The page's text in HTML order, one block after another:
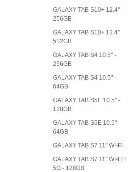
GALAXY TAB S10+ 12.4"
256GB
GALAXY TAB S10+ 12.4"
512GB
GALAXY TAB S4 10.5" -
256GB
GALAXY TAB S4 10.5" -
64GB
GALAXY TAB S5E 10.5" -
128GB
GALAXY TAB S5E 10.5" -
64GB
GALAXY TAB S7 11" WI-FI
GALAXY TAB S7 11" WI-FI +
5G - 128GB